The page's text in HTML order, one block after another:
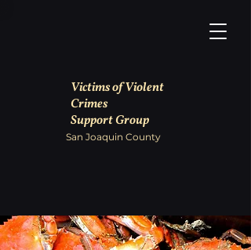
Victims of Violent
Crimes
Support Group
San Joaquin County